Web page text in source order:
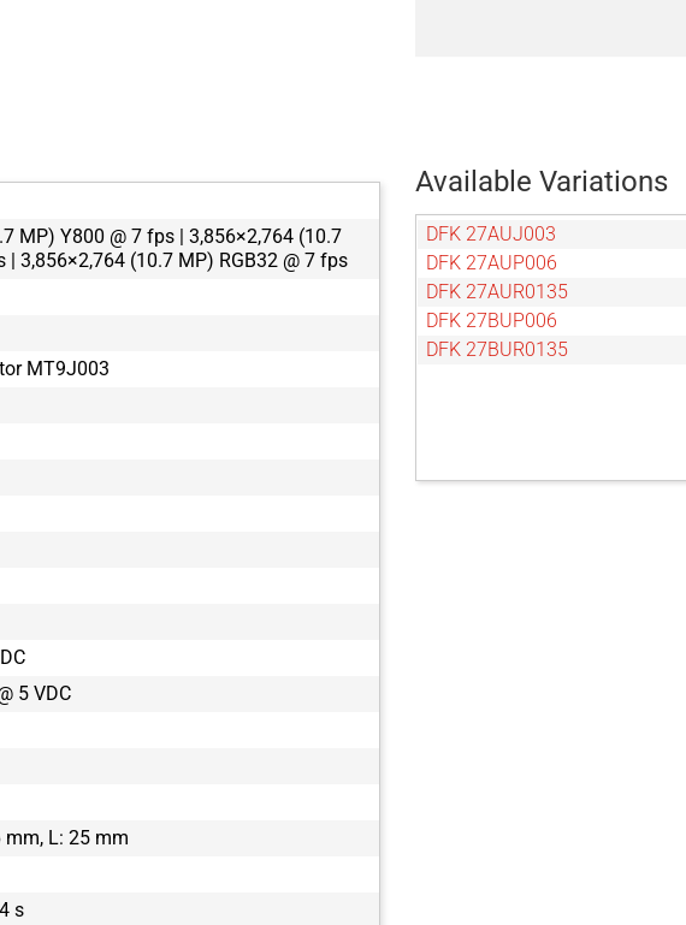
MP) Y800 @ 7 fps | 3,856×2,764 (10.7
| 3,856×2,764 (10.7 MP) RGB32 @ 7 fps
MT9J003
5 VDC
mm, L: 25 mm
s
Available Variations
DFK 27AUJ003
DFK 27AUP006
DFK 27AUR0135
DFK 27BUP006
DFK 27BUR0135